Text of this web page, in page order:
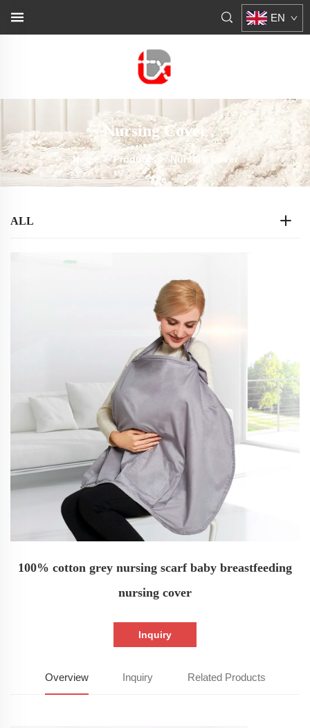
EN
Nursing Cover
Home > Products > Nursing Cover
ALL
100% cotton grey nursing scarf baby breastfeeding
nursing cover
Inquiry
Overview Inquiry Related Products